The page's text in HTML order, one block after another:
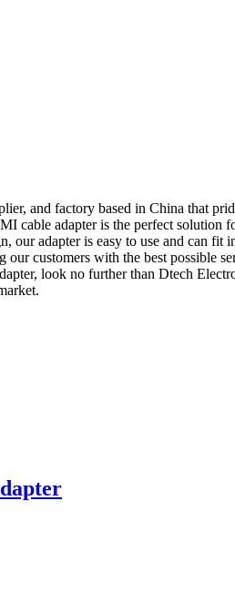
and factory based in China that
adapter is the perfect solution
adapter is easy to use and can
customers with the best possible
look no further than Dtech